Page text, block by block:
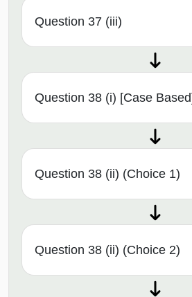
Question 37 (iii)
Question 38 (i) [Case
Question 38 (ii) (Choice 1)
Question 38 (ii) (Choice 2)